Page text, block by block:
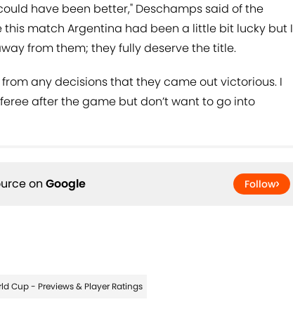
have been better," Deschamps said of the
this match Argentina had been a little bit lucky but I
from them; they fully deserve the title.
any decisions that they came out victorious. I
after the game but don’t want to go into
on Google Follow
Cup - Previews & Player Ratings